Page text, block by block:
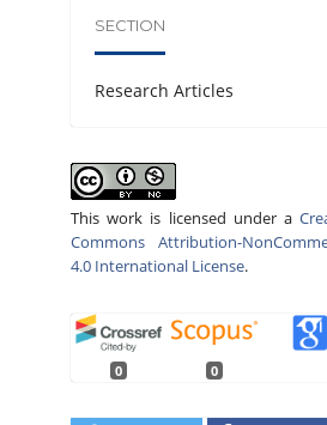
SECTION
Research Articles
This work is licensed under a
Commons Attribution-
4.0 International License.
0 0